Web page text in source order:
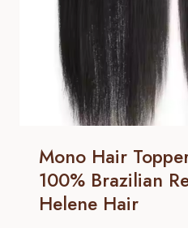
Mono Hair
100% Brazilian
Helene Hair